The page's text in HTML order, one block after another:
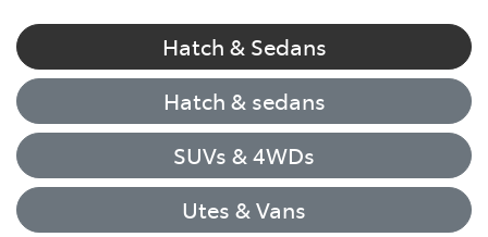
Hatch & Sedans
Hatch & sedans
SUVs & 4WDs
Utes & Vans